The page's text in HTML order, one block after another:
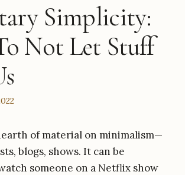
Simplicity:
Not Let Stuff
of material on minimalism—
blogs, shows. It can be
someone on a Netflix show